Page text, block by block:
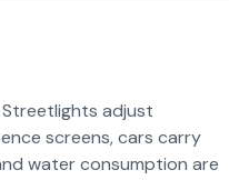
adjust
screens, cars carry
water consumption are